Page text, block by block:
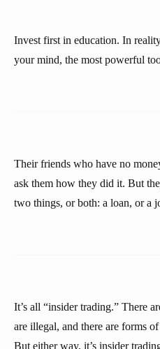
Invest first in education. In
your mind, the most powerful
Their friends who have no
ask them how they did it. But
two things, or both: a loan, or a
It’s all “insider trading.” There
are illegal, and there are forms
But either way, it’s insider